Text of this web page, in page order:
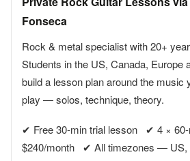
Fonseca
Rock & metal specialist with 20+
Students in the US, Canada, Europe
build a lesson plan around the music
play — solos, technique, theory.
✔ Free 30-min trial lesson ✔ 4 × 60-
$240/month ✔ All timezones — US,